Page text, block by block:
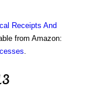
Receipts And
from Amazon: